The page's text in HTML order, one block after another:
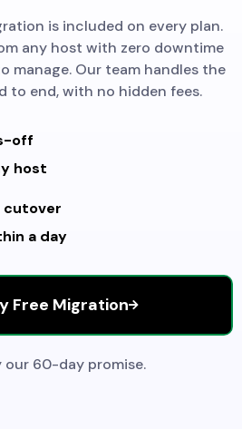
is included on every plan.
any host with zero downtime
manage. Our team handles the
to end, with no hidden fees.
off
host
cutover
a day
Free Migration
our 60-day promise.